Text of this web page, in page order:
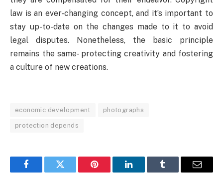
law is an ever-changing concept, and it’s important to
stay up-to-date on the changes made to it to avoid
legal disputes. Nonetheless, the basic principle
remains the same- protecting creativity and fostering
a culture of new creations.
economic development photographs
protection depends
FacebookTwitter Pinterest LinkedInTumblr Email